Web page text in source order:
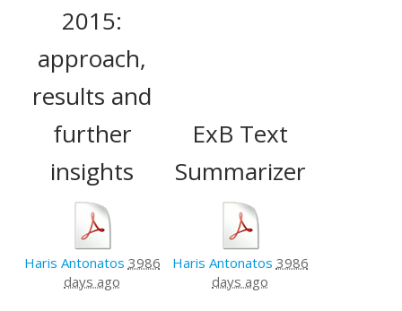
2015:
approach,
results and
further
insights
Haris Antonatos 3986
days ago
ExB Text
Summarizer
Haris Antonatos 3986
days ago